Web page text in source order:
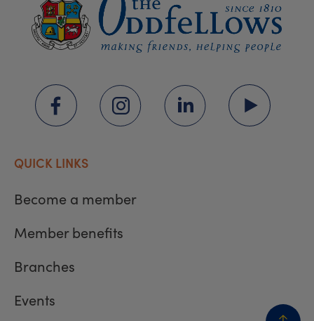
QUICK LINKS
Become a member
Member benefits
Branches
Events